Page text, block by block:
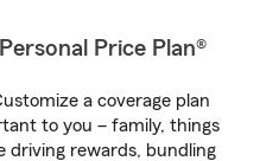
Price Plan®
a coverage plan
to you – family, things
driving rewards, bundling